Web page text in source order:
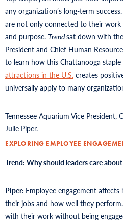
any organization’s long-term
are not only connected to their work
and purpose. Trendsat down with the
President and Chief Human
to learn how this Chattanooga
attractions in the U.S. creates
universally apply to many
Tennessee Aquarium Vice
Julie Piper.
EXPLORING EMPLOYEE
Trend: Why should leaders care
Piper: Employee engagement
their jobs and how well they
with their work without being